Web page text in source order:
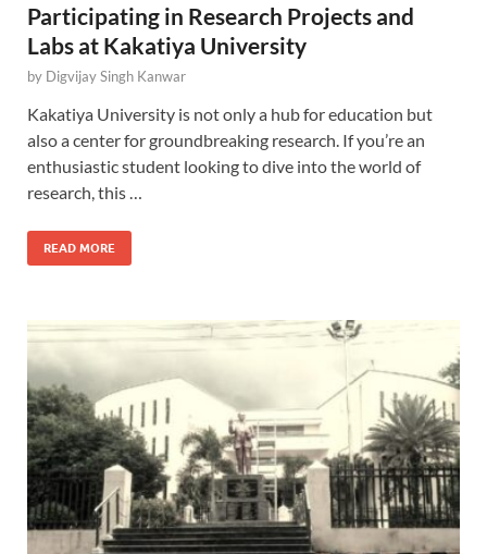
Participating in Research Projects and
Labs at Kakatiya University
by Digvijay Singh Kanwar
Kakatiya University is not only a hub for education but
also a center for groundbreaking research. If you’re an
enthusiastic student looking to dive into the world of
research, this …
READ MORE